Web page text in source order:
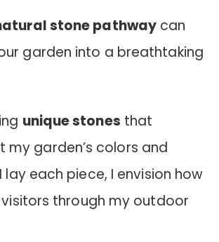
stone pathway can
garden into a breathtaking
unique stones that
my garden’s colors and
lay each piece, I envision how
visitors through my outdoor